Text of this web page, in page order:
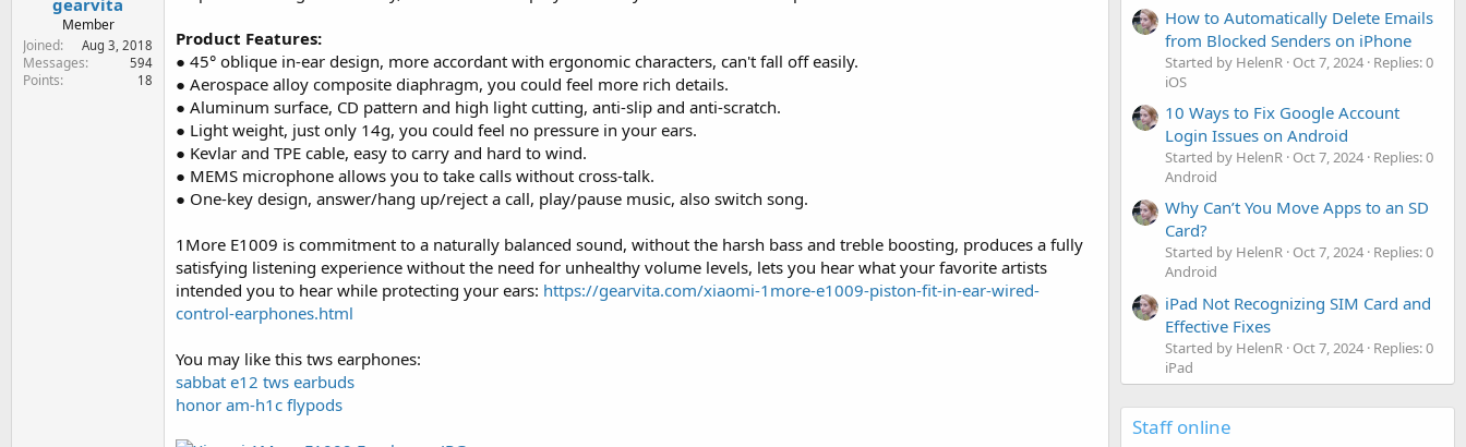
e
r
Member
Joined
Aug 3, 2018
Messages 594
Points 18
Product Features:
● 45° oblique in-ear design, more accordant with ergonomic characters, can't fall off easily.
● Aerospace alloy composite diaphragm, you could feel more rich details.
● Aluminum surface, CD pattern and high light cutting, anti-slip and anti-scratch.
● Light weight, just only 14g, you could feel no pressure in your ears.
● Kevlar and TPE cable, easy to carry and hard to wind.
● MEMS microphone allows you to take calls without cross-talk.
● One-key design, answer/hang up/reject a call, play/pause music, also switch song.
1More E1009 is commitment to a naturally balanced sound, without the harsh bass and treble boosting, produces a fully
satisfying listening experience without the need for unhealthy volume levels, lets you hear what your favorite artists
intended you to hear while protecting your ears: https://gearvita.com/xiaomi-1more-e1009-piston-fit-in-ear-wired-
control-earphones.html
You may like this tws earphones:
sabbat e12 tws earbuds
honor am-h1c flypods
How to Automatically Delete Emails
from Blocked Senders on iPhone
Started by HelenR Oct 7, 2024 Replies: 0
iOS
10 Ways to Fix Google Account
Login Issues on Android
Started by HelenR Oct 7, 2024 Replies: 0
Android
Why Can’t You Move Apps to an SD
Card?
Started by HelenR Oct 7, 2024 Replies: 0
Android
iPad Not Recognizing SIM Card and
Effective Fixes
Started by HelenR Oct 7, 2024 Replies: 0
iPad
Staff online